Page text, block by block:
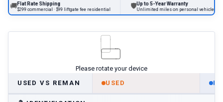
Rate Shipping
commercial · $99 liftgate fee residential 🛡 Up to 5-Year Warranty
Unlimited miles on personal vehicles 2001+
Please rotate your device
USED VS REMAN
USED